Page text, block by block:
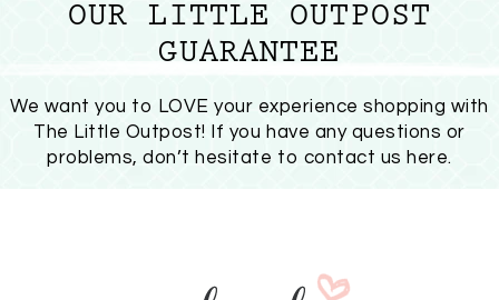
OUR LITTLE OUTPOST
GUARANTEE
We want you to LOVE your experience shopping with
The Little Outpost! If you have any questions or
problems, don’t hesitate to contact us here.